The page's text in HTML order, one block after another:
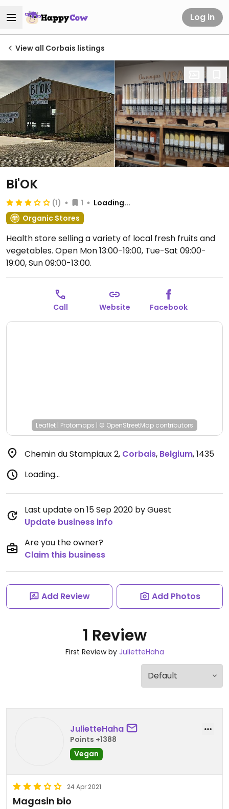
Log in
View all Corbais listings
Bi'OK
(1) 1
Loading...
Organic Stores
Health store selling a variety of local fresh fruits and
vegetables. Open Mon 13:00-19:00, Tue-Sat 09:00-
19:00, Sun 09:00-13:00.
Call Website Facebook
Leaflet | Protomaps | © OpenStreetMap contributors
Chemin du Stampiaux 2, Corbais, Belgium,1435
Loading...
Last update on 15 Sep 2020 by Guest
Update business info
Are you the owner?
Claim this business
Add Review Add Photos
1 Review
First Review by JulietteHaha
JulietteHaha
Points +1388
Vegan
24 Apr 2021
Magasin bio